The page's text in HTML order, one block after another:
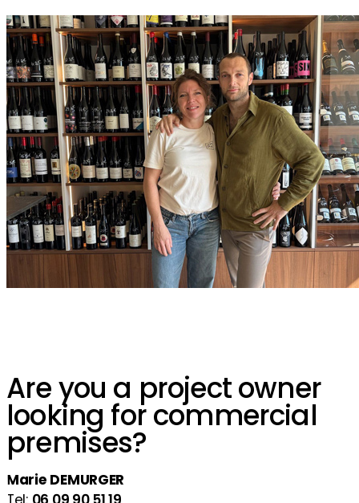
Are you a project owner
looking for commercial
premises?
Marie DEMURGER